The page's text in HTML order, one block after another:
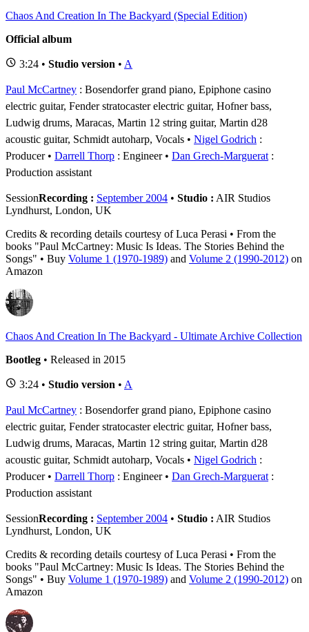
Chaos And Creation In The Backyard (Special Edition)
Official album
3:24 • Studio version • A
Paul McCartney : Bosendorfer grand piano, Epiphone casino
electric guitar, Fender stratocaster electric guitar, Hofner bass,
Ludwig drums, Maracas, Martin 12 string guitar, Martin d28
acoustic guitar, Schmidt autoharp, Vocals
Nigel Godrich :
Producer
Darrell Thorp : Engineer Dan Grech-Marguerat :
Production assistant
SessionRecording : September 2004 • Studio : AIR Studios
Lyndhurst, London, UK
Credits & recording details courtesy of Luca Perasi • From the
books "Paul McCartney: Music Is Ideas. The Stories Behind the
Songs" • Buy Volume 1 (1970-1989) and Volume 2 (1990-2012) on
Amazon
Chaos And Creation In The Backyard - Ultimate Archive Collection
Bootleg • Released in 2015
3:24 • Studio version • A
Paul McCartney : Bosendorfer grand piano, Epiphone casino
electric guitar, Fender stratocaster electric guitar, Hofner bass,
Ludwig drums, Maracas, Martin 12 string guitar, Martin d28
acoustic guitar, Schmidt autoharp, Vocals
Nigel Godrich :
Producer
Darrell Thorp : Engineer Dan Grech-Marguerat :
Production assistant
SessionRecording : September 2004 • Studio : AIR Studios
Lyndhurst, London, UK
Credits & recording details courtesy of Luca Perasi • From the
books "Paul McCartney: Music Is Ideas. The Stories Behind the
Songs" • Buy Volume 1 (1970-1989) and Volume 2 (1990-2012) on
Amazon